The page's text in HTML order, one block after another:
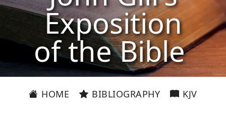
Exposition
of the Bible
HOME BIBLIOGRAPHY KJV